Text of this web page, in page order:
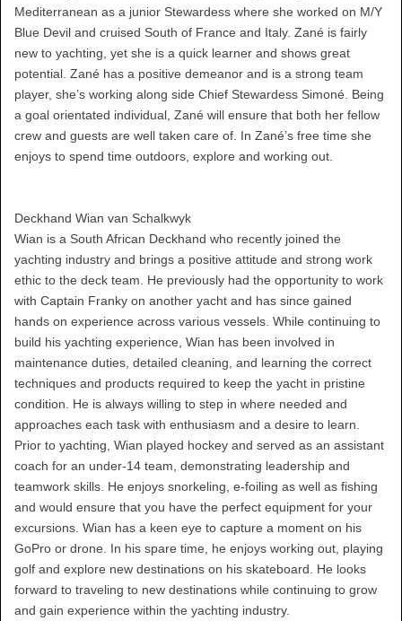
Mediterranean as a junior Stewardess where she worked on M/Y
Blue Devil and cruised South of France and Italy. Zané is fairly
new to yachting, yet she is a quick learner and shows great
potential. Zané has a positive demeanor and is a strong team
player, she’s working along side Chief Stewardess Simoné. Being
a goal orientated individual, Zané will ensure that both her fellow
crew and guests are well taken care of. In Zané’s free time she
enjoys to spend time outdoors, explore and working out.
Deckhand Wian van Schalkwyk
Wian is a South African Deckhand who recently joined the
yachting industry and brings a positive attitude and strong work
ethic to the deck team. He previously had the opportunity to work
with Captain Franky on another yacht and has since gained
hands on experience across various vessels. While continuing to
build his yachting experience, Wian has been involved in
maintenance duties, detailed cleaning, and learning the correct
techniques and products required to keep the yacht in pristine
condition. He is always willing to step in where needed and
approaches each task with enthusiasm and a desire to learn.
Prior to yachting, Wian played hockey and served as an assistant
coach for an under-14 team, demonstrating leadership and
teamwork skills. He enjoys snorkeling, e-foiling as well as fishing
and would ensure that you have the perfect equipment for your
excursions. Wian has a keen eye to capture a moment on his
GoPro or drone. In his spare time, he enjoys working out, playing
golf and explore new destinations on his skateboard. He looks
forward to traveling to new destinations while continuing to grow
and gain experience within the yachting industry.